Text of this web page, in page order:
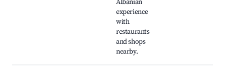
Albanian
experience
with
restaurants
and shops
nearby.